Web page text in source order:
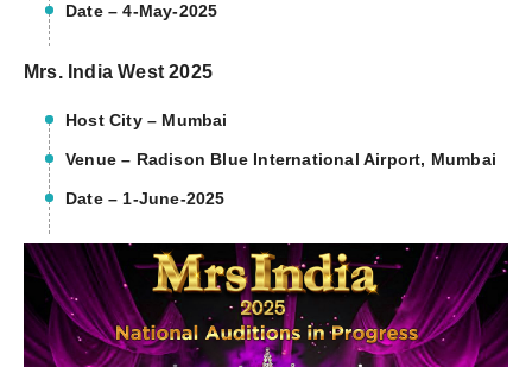
Date – 4-May-2025
Mrs. India West 2025
Host City – Mumbai
Venue – Radison Blue International Airport, Mumbai
Date – 1-June-2025